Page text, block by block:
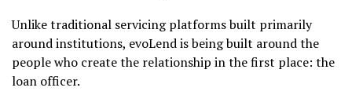
Unlike traditional servicing platforms built primarily
around institutions, evoLend is being built around the
people who create the relationship in the first place: the
loan officer.